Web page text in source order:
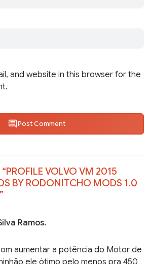
and website in this browser for the
Post Comment
PROFILE VOLVO VM 2015
BY RODONITCHO MODS 1.0
”
Ramos.
aumentar a potência do Motor de